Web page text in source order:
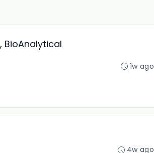
BioAnalytical
1w ago
4w ago